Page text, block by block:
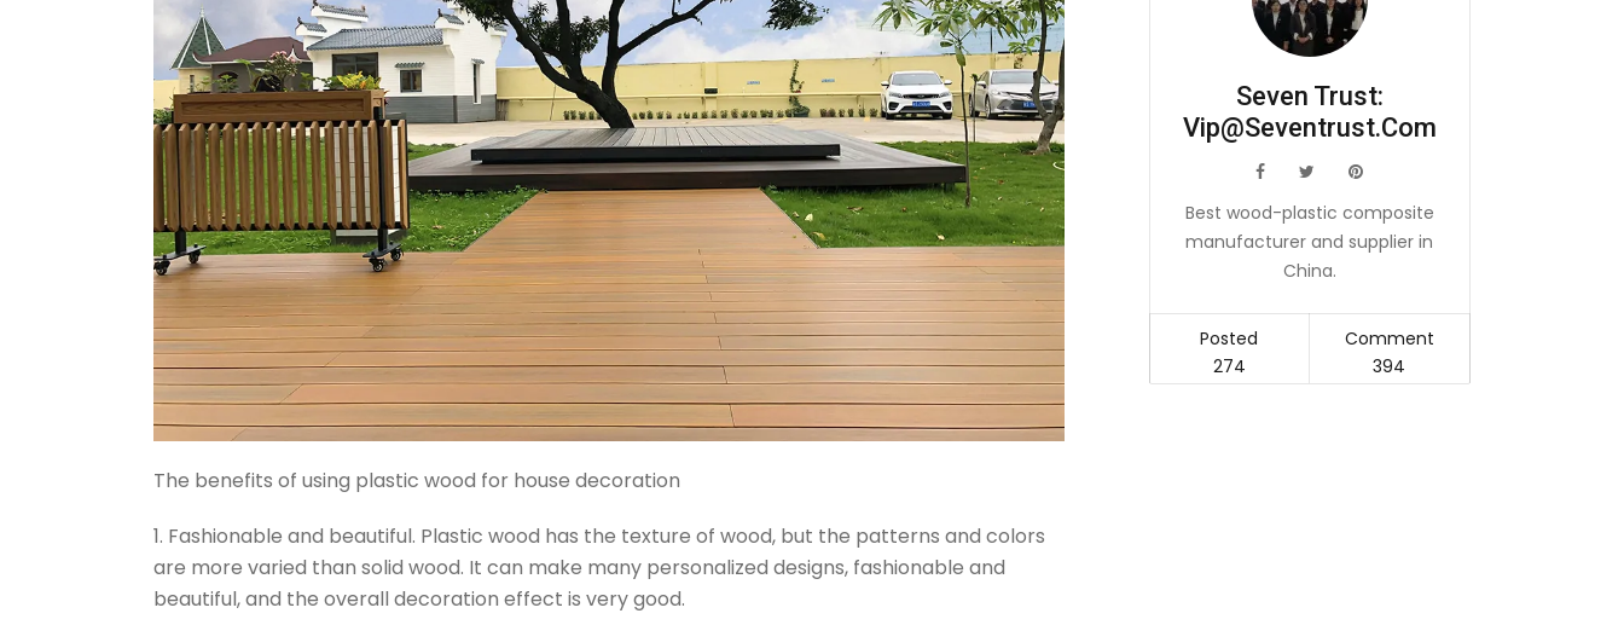
The benefits of using plastic wood for house decoration
1. Fashionable and beautiful. Plastic wood has the texture of wood, but the patterns and colors
are more varied than solid wood. It can make many personalized designs, fashionable and
beautiful, and the overall decoration effect is very good.
Seven Trust:
Vip@seventrust.com
icon icon
Best wood-plastic composite
manufacturer and supplier in
China.
Posted
Comment
274
394